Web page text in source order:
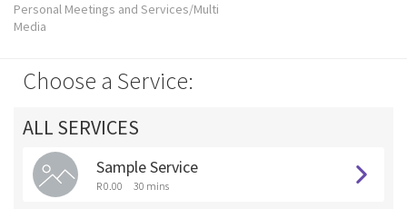
Personal Meetings and Services/Multi
Media
Choose a Service:
ALL SERVICES
Sample Service
R 0.00 30 mins